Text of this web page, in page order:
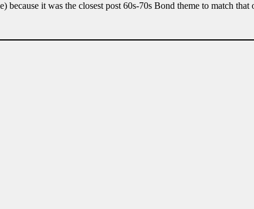
it was the closest post 60s-70s Bond theme to match that